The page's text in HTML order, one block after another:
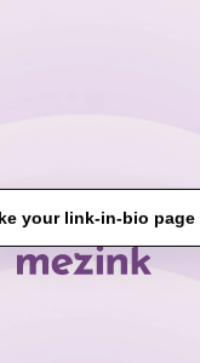
your link-in-bio page